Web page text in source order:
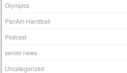
Olympics
PanAm Handball
Podcast
server news
Uncategorized